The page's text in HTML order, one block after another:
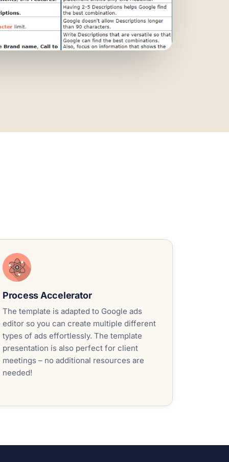
Process Accelerator
The template is adapted to Google ads
editor so you can create multiple different
types of ads effortlessly. The template
presentation is also perfect for client
meetings – no additional resources are
needed!